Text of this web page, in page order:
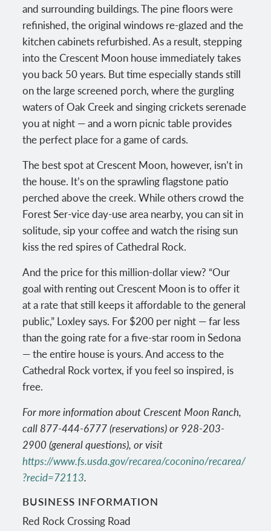
and surrounding buildings. The pine floors were
refinished, the original windows re-glazed and the
kitchen cabinets refurbished. As a result, stepping
into the Crescent Moon house immediately takes
you back 50 years. But time especially stands still
on the large screened porch, where the gurgling
waters of Oak Creek and singing crickets serenade
you at night — and a worn picnic table provides
the perfect place for a game of cards.
The best spot at Crescent Moon, however, isn’t in
the house. It’s on the sprawling flagstone patio
perched above the creek. While others crowd the
Forest Ser-vice day-use area nearby, you can sit in
solitude, sip your coffee and watch the rising sun
kiss the red spires of Cathedral Rock.
And the price for this million-dollar view? “Our
goal with renting out Crescent Moon is to offer it
at a rate that still keeps it affordable to the general
public,” Loxley says. For $200 per night — far less
than the going rate for a five-star room in Sedona
— the entire house is yours. And access to the
Cathedral Rock vortex, if you feel so inspired, is
free.
For more information about Crescent Moon Ranch,
call 877-444-6777 (reservations) or 928-203-
2900 (general questions), or visit
https://www.fs.usda.gov/recarea/coconino/recarea/
?recid=72113.
BUSINESS INFORMATION
Red Rock Crossing Road